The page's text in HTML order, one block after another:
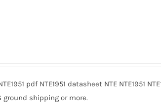
pdf NTE1951 datasheet NTE NTE1951
ground shipping or more.